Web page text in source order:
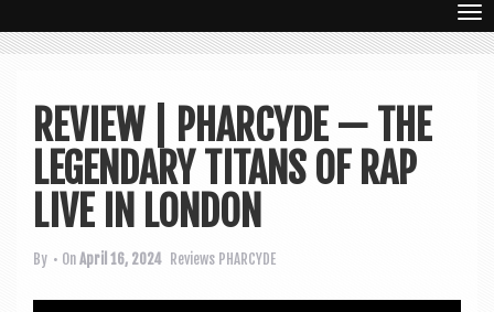
T
o
REVIEW | PHARCYDE — THE
LEGENDARY TITANS OF RAP
LIVE IN LONDON
By • OnApril 16, 2024 Reviews PHARCYDE